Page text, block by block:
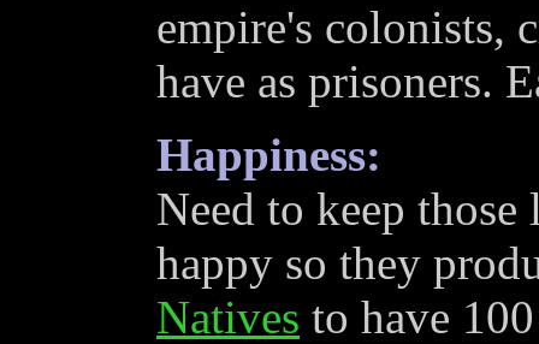
empire's colonists,
have as prisoners.
Happiness:
Need to keep
happy so they
Natives to have